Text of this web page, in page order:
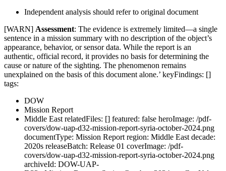
Independent analysis should refer to original document
[WARN] Assessment: The evidence is extremely limited—a single
sentence in a mission summary with no description of the object’s
appearance, behavior, or sensor data. While the report is an
authentic, official record, it provides no basis for determining the
cause or nature of the sighting. The phenomenon remains
unexplained on the basis of this document alone.’ keyFindings: []
tags:
DOW
Mission Report
Middle East relatedFiles: [] featured: false heroImage: /pdf-
covers/dow-uap-d32-mission-report-syria-october-2024.png
documentType: Mission Report region: Middle East decade:
2020s releaseBatch: Release 01 coverImage: /pdf-
covers/dow-uap-d32-mission-report-syria-october-2024.png
archiveId: DOW-UAP-